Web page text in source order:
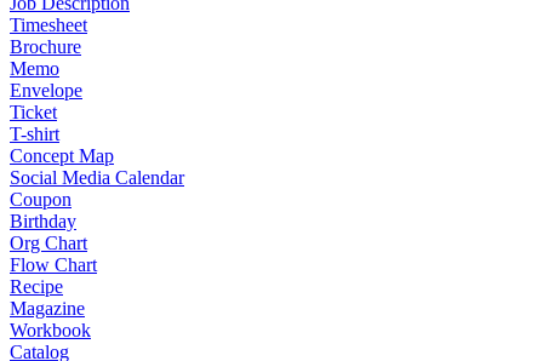
Timesheet
Brochure
Memo
Envelope
Ticket
T-shirt
Concept Map
Social Media Calendar
Coupon
Birthday
Org Chart
Flow Chart
Recipe
Magazine
Workbook
Catalog